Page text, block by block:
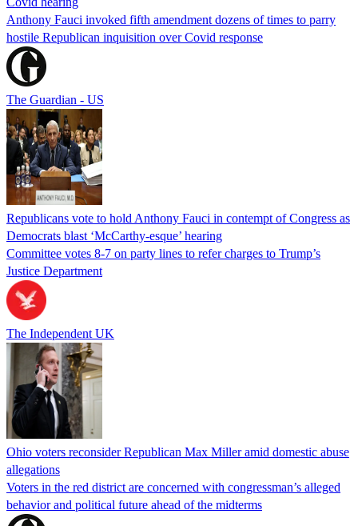
Anthony Fauci invoked fifth amendment dozens of times to parry
hostile Republican inquisition over Covid response
The Guardian - US
Republicans vote to hold Anthony Fauci in contempt of Congress as
Democrats blast ‘McCarthy-esque’ hearing
Committee votes 8-7 on party lines to refer charges to Trump’s
Justice Department
The Independent UK
Ohio voters reconsider Republican Max Miller amid domestic abuse
allegations
Voters in the red district are concerned with congressman’s alleged
behavior and political future ahead of the midterms